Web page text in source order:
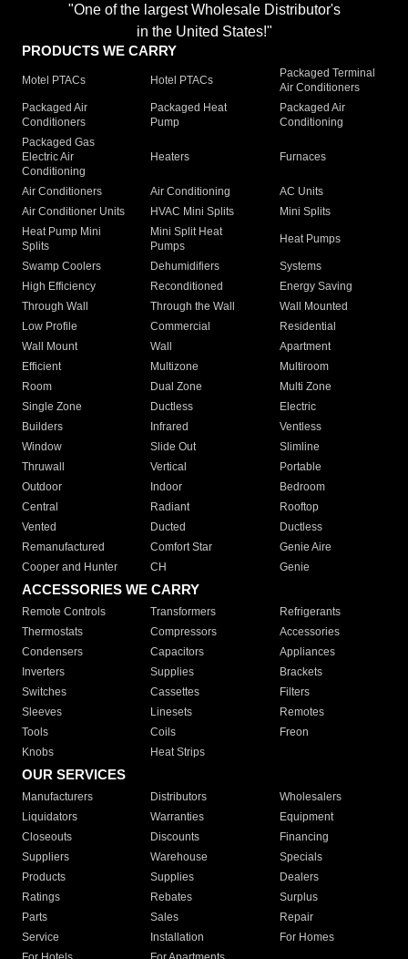
"One of the largest Wholesale Distributor's
in the United States!"
PRODUCTS WE CARRY
Motel PTACs Hotel PTACs
Packaged Terminal
Air Conditioners
Packaged Air
Conditioners
Packaged Heat
Pump
Packaged Air
Conditioning
Packaged Gas
Electric Air
Conditioning
Heaters Furnaces
Air Conditioners Air Conditioning
AC Units
Air Conditioner Units
HVAC Mini Splits
Mini Splits
Heat Pump Mini
Splits
Mini Split Heat
Pumps
Heat Pumps
Swamp Coolers Dehumidifiers
Systems
High Efficiency
Reconditioned
Energy Saving
Through Wall
Through the Wall
Wall Mounted
Low Profile
Commercial
Residential
Wall Mount
Wall
Apartment
Efficient
Multizone
Multiroom
Room
Dual Zone
Multi Zone
Single Zone
Ductless
Electric
Builders
Infrared
Ventless
Window
Slide Out
Slimline
Thruwall
Vertical
Portable
Outdoor
Indoor
Bedroom
Central
Radiant
Rooftop
Vented
Ducted
Ductless
Remanufactured
Comfort Star
Genie Aire
Cooper and Hunter
CH Genie
ACCESSORIES WE CARRY
Remote Controls Transformers
Refrigerants
Thermostats
Compressors
Accessories
Condensers
Capacitors
Appliances
Inverters
Supplies
Brackets
Switches
Cassettes
Filters
Sleeves
Linesets
Remotes
Tools
Coils
Freon
Knobs
Heat Strips
OUR SERVICES
Manufacturers Distributors
Wholesalers
Liquidators
Warranties
Equipment
Closeouts
Discounts
Financing
Suppliers
Warehouse
Specials
Products
Supplies
Dealers
Ratings
Rebates
Surplus
Parts
Sales
Repair
Service
Installation
For Homes